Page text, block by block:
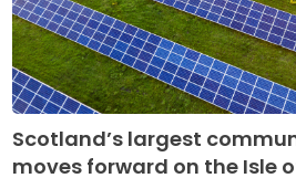
Scotland’s largest
moves forward on the Isle